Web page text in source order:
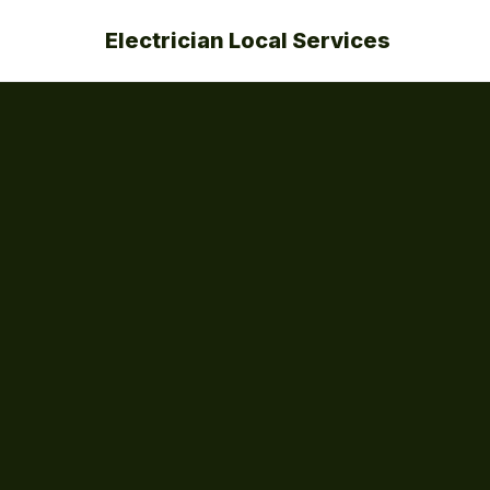
Electrician Local Services